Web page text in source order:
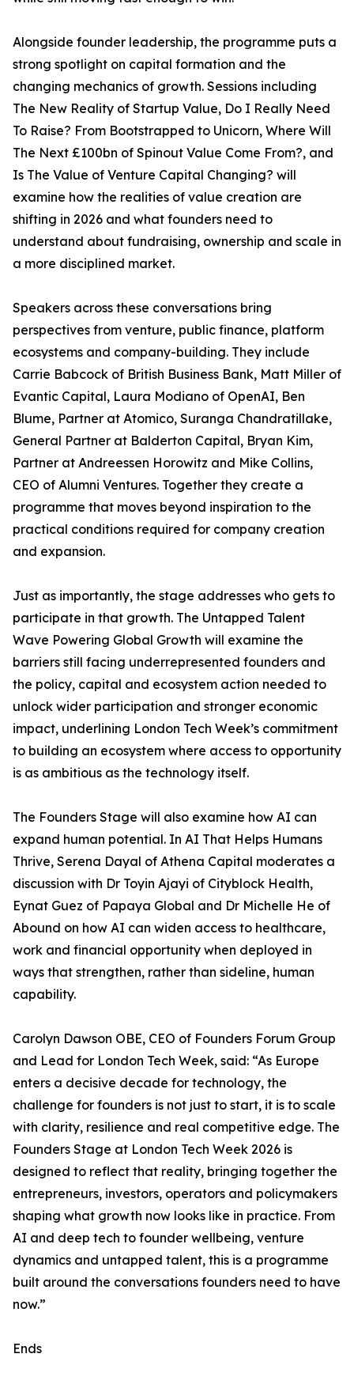
Alongside founder leadership, the programme puts a
strong spotlight on capital formation and the
changing mechanics of growth. Sessions including
The New Reality of Startup Value, Do I Really Need
To Raise? From Bootstrapped to Unicorn, Where Will
The Next £100bn of Spinout Value Come From?, and
Is The Value of Venture Capital Changing? will
examine how the realities of value creation are
shifting in 2026 and what founders need to
understand about fundraising, ownership and scale in
a more disciplined market.
Speakers across these conversations bring
perspectives from venture, public finance, platform
ecosystems and company-building. They include
Carrie Babcock of British Business Bank, Matt Miller of
Evantic Capital, Laura Modiano of OpenAI, Ben
Blume, Partner at Atomico, Suranga Chandratillake,
General Partner at Balderton Capital, Bryan Kim,
Partner at Andreessen Horowitz and Mike Collins,
CEO of Alumni Ventures. Together they create a
programme that moves beyond inspiration to the
practical conditions required for company creation
and expansion.
Just as importantly, the stage addresses who gets to
participate in that growth. The Untapped Talent
Wave Powering Global Growth will examine the
barriers still facing underrepresented founders and
the policy, capital and ecosystem action needed to
unlock wider participation and stronger economic
impact, underlining London Tech Week’s commitment
to building an ecosystem where access to opportunity
is as ambitious as the technology itself.
The Founders Stage will also examine how AI can
expand human potential. In AI That Helps Humans
Thrive, Serena Dayal of Athena Capital moderates a
discussion with Dr Toyin Ajayi of Cityblock Health,
Eynat Guez of Papaya Global and Dr Michelle He of
Abound on how AI can widen access to healthcare,
work and financial opportunity when deployed in
ways that strengthen, rather than sideline, human
capability.
Carolyn Dawson OBE, CEO of Founders Forum Group
and Lead for London Tech Week, said: “As Europe
enters a decisive decade for technology, the
challenge for founders is not just to start, it is to scale
with clarity, resilience and real competitive edge. The
Founders Stage at London Tech Week 2026 is
designed to reflect that reality, bringing together the
entrepreneurs, investors, operators and policymakers
shaping what growth now looks like in practice. From
AI and deep tech to founder wellbeing, venture
dynamics and untapped talent, this is a programme
built around the conversations founders need to have
now.”
Ends